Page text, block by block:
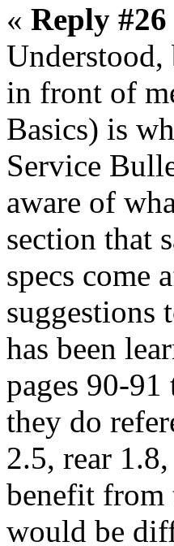
« Reply #26
Understood,
in front of
Basics) is
Service
aware of
section that
specs come
suggestions
has been
pages 90-91
they do
2.5, rear
benefit from
would be